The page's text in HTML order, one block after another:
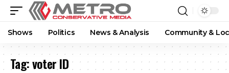
Shows Politics News & Analysis Community &
Tag:voter ID